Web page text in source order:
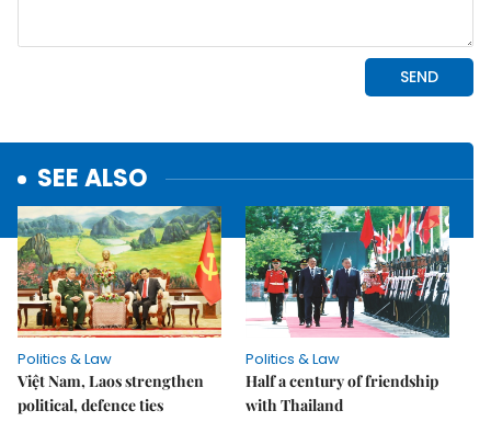
SEE ALSO
Politics & Law
Việt Nam, Laos strengthen
political, defence ties
Politics & Law
Half a century of friendship
with Thailand